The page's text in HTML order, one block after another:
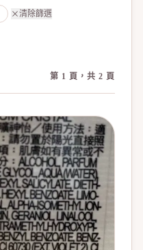
清除篩選
第 1 頁，共 2 頁